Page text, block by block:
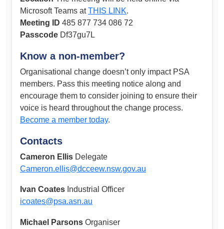
Microsoft Teams atTHIS LINK.
Meeting ID 485 877 734 086 72
Passcode Df37gu7L
Know a non-member?
Organisational change doesn’t only impact PSA
members. Pass this meeting notice along and
encourage them to consider joining to ensure their
voice is heard throughout the change process.
Become a member today.
Contacts
Cameron Ellis Delegate
Cameron.ellis@dcceew.nsw.gov.au
Ivan Coates Industrial Officer
icoates@psa.asn.au
Michael Parsons Organiser